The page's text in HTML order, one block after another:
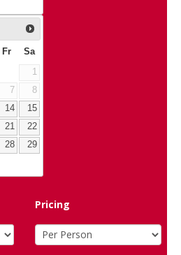
Fr Sa
1
7
8
14
15
21
22
28
29
Pricing